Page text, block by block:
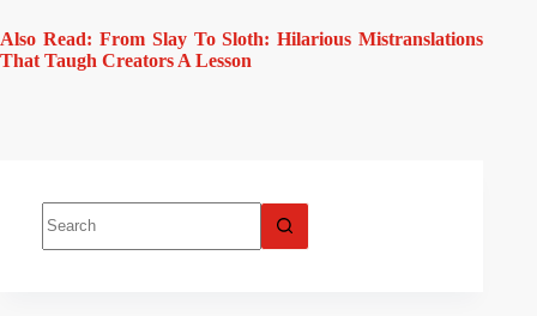
Also Read: From Slay To Sloth: Hilarious Mistranslations
That Taugh Creators A Lesson